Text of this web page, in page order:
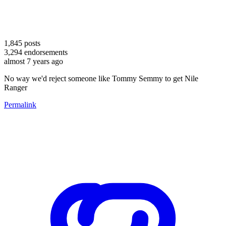
1,845 posts
3,294 endorsements
almost 7 years ago
No way we'd reject someone like Tommy Semmy to get Nile
Ranger
Permalink